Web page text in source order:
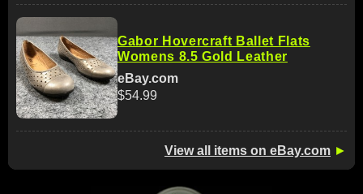
Gabor Hovercraft Ballet Flats
Womens 8.5 Gold Leather
eBay.com
$54.99
View all items on eBay.com ►